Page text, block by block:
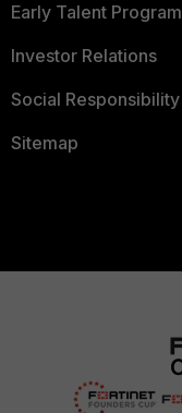
Early Talent Program
Investor Relations
Social Responsibility
Sitemap